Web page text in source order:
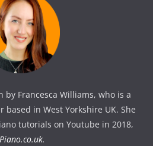
by Francesca Williams, who is a
based in West Yorkshire UK. She
tutorials on Youtube in 2018,
.